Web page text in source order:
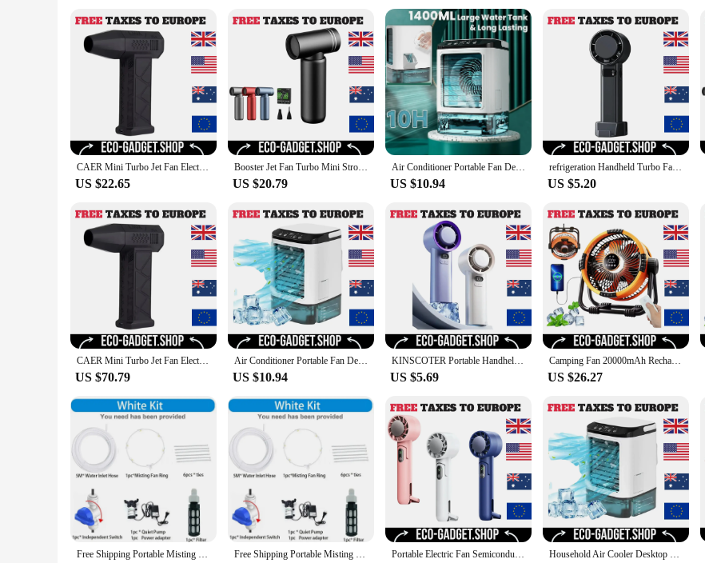
CAER Mini Turbo Jet Fan Electric Air Duster with 3 Gear Adjustable 130000RPM Wind Speed 52m/s Car Computer Cleaning Blower Tool
US $22.65
Booster Jet Fan Turbo Mini Strong Portable Air Blower 110000RPM Electric Turbo Blower Fan Air Duster Cleaner Car Cleaning
US $20.79
Air Conditioner Portable Fan Desktop Dual Spray Ultrasonic Atomization 3-Speed Mute Air Cooler Night Light Electric Fan for Home
US $10.94
refrigeration Handheld Turbo Fan Mini Portable Hand Fan, USB Rechargeable Personal Fan, Small Pocket Fan with 100 Speed
US $5.20
CAER Mini Turbo Jet Fan Electric Air Duster with 3 Gear Adjustable 130000RPM Wind Speed 52m/s Car Computer Cleaning Blower Tool
US $70.79
Air Conditioner Portable Fan Desktop Dual Spray Ultrasonic Atomization 3-Speed Mute Air Cooler Night Light Electric Fan for Home
US $10.94
KINSCOTER Portable Handheld Turbo Fan 100 Wind Speeds Adjustable Mini Personal Fan Battery Operated Electric Eyelash Fan
US $5.69
Camping Fan 20000mAh Rechargeable Outdoor Camping Circulator Fan Wireless Camping Ceiling Fan with LED Light and Remote Control
US $26.27
Free Shipping Portable Misting Kit For Fan with 5pcs Brass Sprinkler Nozzles and 1pc Mini Quiet Pump for Misting Cooling System Free Shipping Portable Misting Kit For Fan with 5pcs Brass Sprinkler Nozzles and 1pc Mini Quiet Pump for Misting Cooling System Portable Electric Fan Semiconductor Refrigeration Handheld Fan 4000mAh USB Rechargeable Cooling Fan Air Cooler Outdoor Household Air Cooler Desktop Water-cooled Mini Spray Small USB Mobile Portable Humidification Cooling Fan